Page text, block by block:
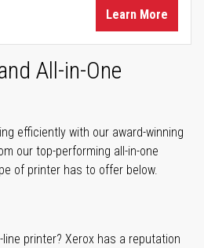
Learn More
All-in-One
efficiently with our award-winning
our top-performing all-in-one
of printer has to offer below.
printer? Xerox has a reputation